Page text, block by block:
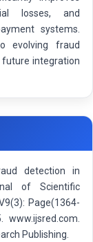
losses, and
systems.
evolving fraud
integration
detection in
of Scientific
Page(1364-
Publishing.